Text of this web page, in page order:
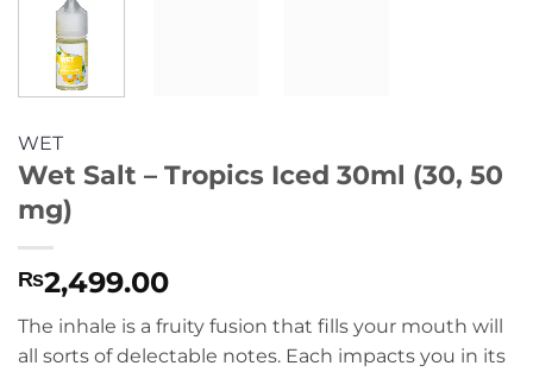
WET
Wet Salt – Tropics Iced 30ml (30, 50
mg)
₨2,499.00
The inhale is a fruity fusion that fills your mouth will
all sorts of delectable notes. Each impacts you in its